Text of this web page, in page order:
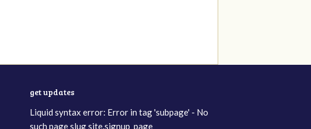
get updates
Liquid syntax error: Error in tag 'subpage' - No
such page slug site.signup_page